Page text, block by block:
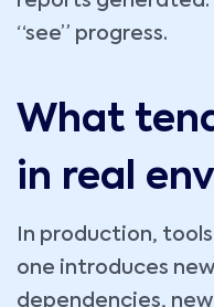
“see” progress.
What
in real
In production,
one introduces
dependencies,